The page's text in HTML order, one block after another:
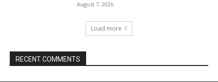
August 7, 2026
Load more
RECENT COMMENTS